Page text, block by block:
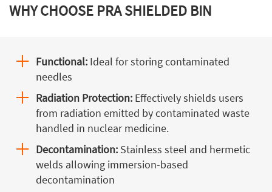
WHY CHOOSE PRA SHIELDED BIN
Functional: Ideal for storing contaminated
needles
Radiation Protection: Effectively shields users
from radiation emitted by contaminated waste
handled in nuclear medicine.
Decontamination: Stainless steel and hermetic
welds allowing immersion-based
decontamination